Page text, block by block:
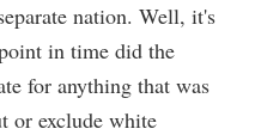
nation. Well, it's
in time did the
for anything that was
or exclude white